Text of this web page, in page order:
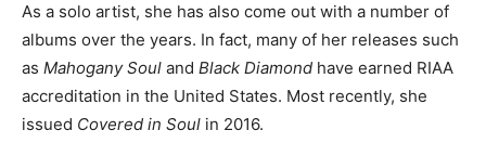
As a solo artist, she has also come out with a number of
albums over the years. In fact, many of her releases such
as Mahogany Soul and Black Diamond have earned RIAA
accreditation in the United States. Most recently, she
issued Covered in Soul in 2016.